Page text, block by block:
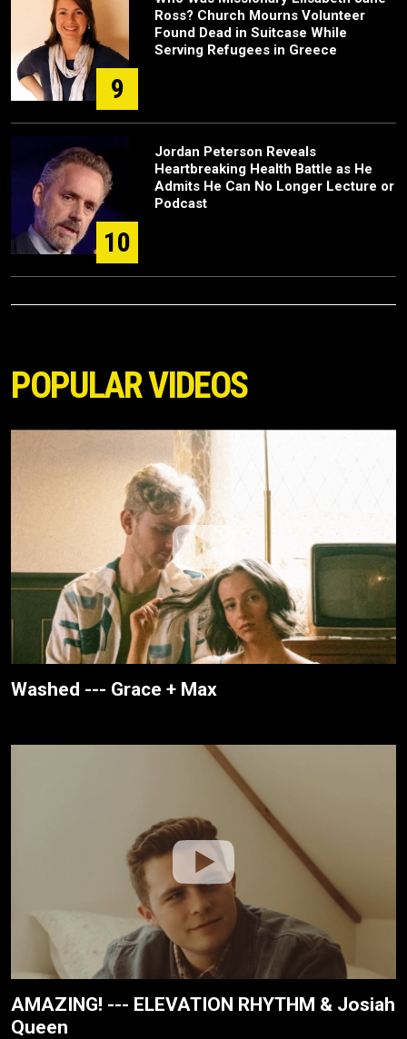
9
Ross? Church Mourns Volunteer
Found Dead in Suitcase While
Serving Refugees in Greece
10
Jordan Peterson Reveals
Heartbreaking Health Battle as He
Admits He Can No Longer Lecture or
Podcast
POPULAR VIDEOS
Washed --- Grace + Max
AMAZING! --- ELEVATION RHYTHM & Josiah
Queen